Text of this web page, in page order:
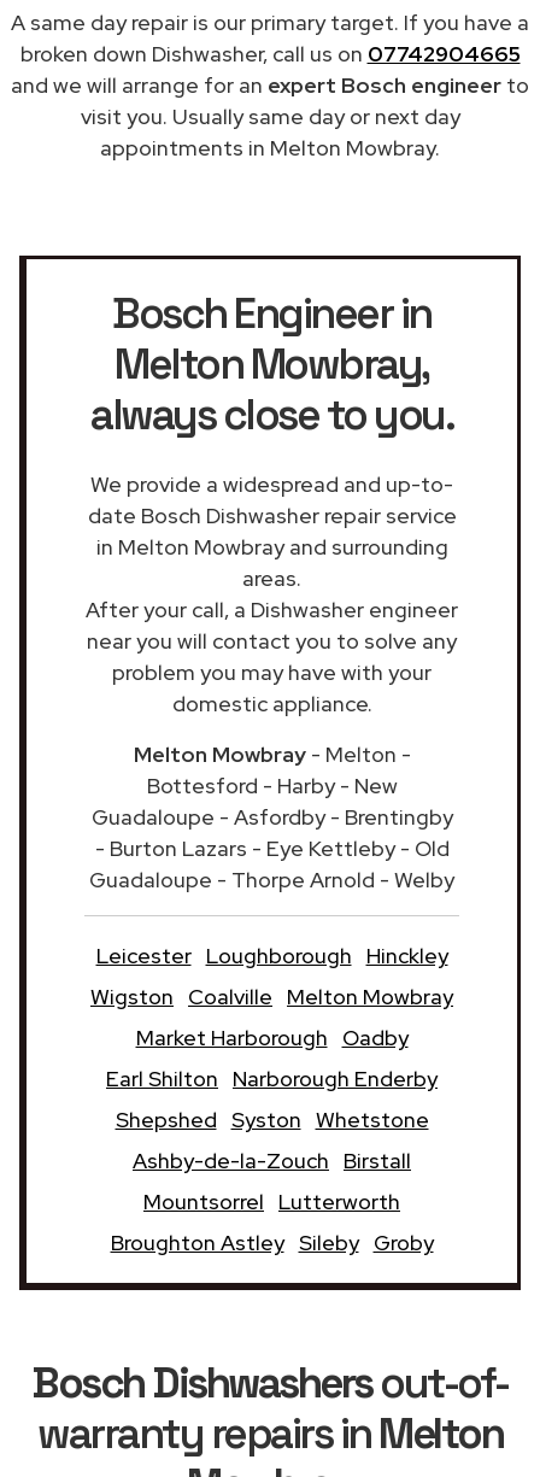
A same day repair is our primary target. If you have a
broken down Dishwasher, call us on 07742904665
and we will arrange for an expert Bosch engineer to
visit you. Usually same day or next day
appointments in Melton Mowbray.
Bosch Engineer in
Melton Mowbray,
always close to you.
We provide a widespread and up-to-
date Bosch Dishwasher repair service
in Melton Mowbray and surrounding
areas.
After your call, a Dishwasher engineer
near you will contact you to solve any
problem you may have with your
domestic appliance.
Melton Mowbray- Melton -
Bottesford - Harby - New
Guadaloupe - Asfordby - Brentingby
- Burton Lazars - Eye Kettleby - Old
Guadaloupe - Thorpe Arnold - Welby
Leicester Loughborough
Hinckley
Wigston
Coalville
Melton Mowbray
Market Harborough
Oadby
Earl Shilton
Narborough Enderby
Shepshed Syston Whetstone
Ashby-de-la-Zouch
Birstall
Mountsorrel
Lutterworth
Broughton Astley Sileby Groby
Bosch Dishwashersout-of-
warranty repairs inMelton